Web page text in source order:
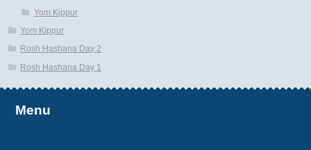
Yom Kippur
Yom Kippur
Rosh Hashana Day 2
Rosh Hashana Day 1
Menu